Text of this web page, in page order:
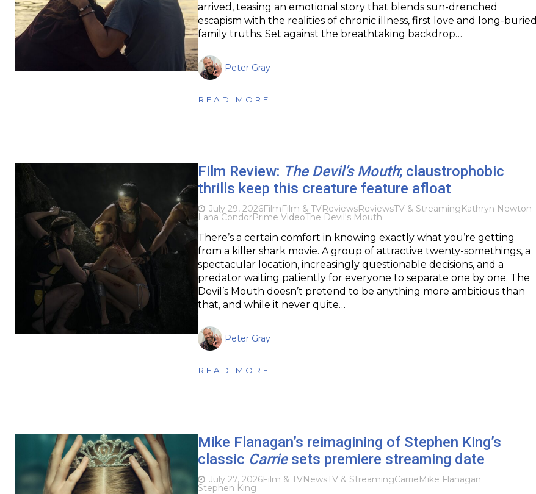
arrived, teasing an emotional story that blends sun-drenched
escapism with the realities of chronic illness, first love and long-buried
family truths. Set against the breathtaking backdrop…
Peter Gray
READ MORE
Film Review: The Devil’s Mouth; claustrophobic
thrills keep this creature feature afloat
July 29, 2026FilmFilm & TVReviewsReviewsTV & StreamingKathryn Newton
Lana CondorPrime VideoThe Devil's Mouth
There’s a certain comfort in knowing exactly what you’re getting
from a killer shark movie. A group of attractive twenty-somethings, a
spectacular location, increasingly questionable decisions, and a
predator waiting patiently for everyone to separate one by one. The
Devil’s Mouth doesn’t pretend to be anything more ambitious than
that, and while it never quite…
Peter Gray
READ MORE
Mike Flanagan’s reimagining of Stephen King’s
classic Carriesets premiere streaming date
July 27, 2026Film & TVNewsTV & StreamingCarrieMike Flanagan
Stephen King